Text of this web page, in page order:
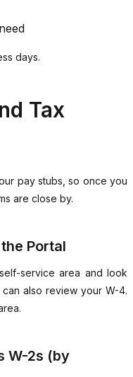
days.
Tax
pay stubs, so once you
are close by.
Portal
service area and look
also review your W-4.
W-2s (by